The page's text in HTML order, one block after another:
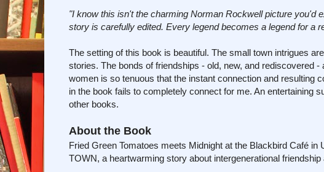
"I know this isn't the charming Norman Rockwell picture you'd
story is carefully edited. Every legend becomes a legend for a
The setting of this book is beautiful. The small town intrigues
stories. The bonds of friendships - old, new, and rediscovered
women is so tenuous that the instant connection and resulting
in the book fails to completely connect for me. An entertaining
other books.
About the Book
Fried Green Tomatoes meets Midnight at the Blackbird Café in
TOWN, a heartwarming story about intergenerational